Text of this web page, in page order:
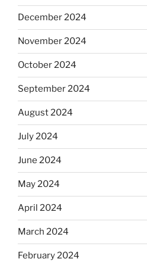
December 2024
November 2024
October 2024
September 2024
August 2024
July 2024
June 2024
May 2024
April 2024
March 2024
February 2024